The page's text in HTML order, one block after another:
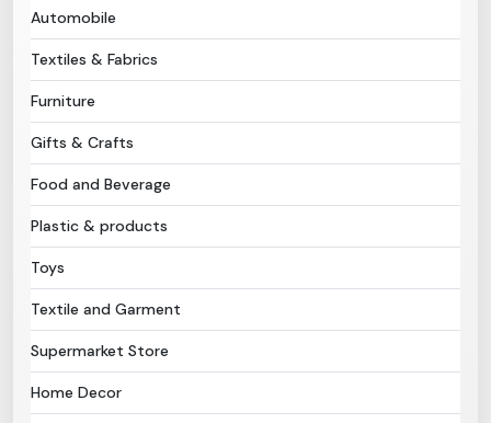
Sign In
Automobile
Textiles & Fabrics
Furniture
Gifts & Crafts
Food and Beverage
Plastic & products
Toys
Textile and Garment
Supermarket Store
Home Decor